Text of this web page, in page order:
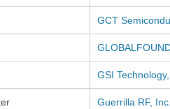
GCT
GSI
Guerrilla RF, Inc.